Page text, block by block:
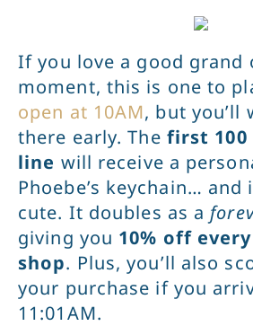
If you love a good grand
moment, this is one to
open at 10AM, but you’ll
there early. The first 100
line will receive a
Phoebe’s keychain… and
cute. It doubles as a
giving you 10% off
shop. Plus, you’ll also
your purchase if you
11:01AM.